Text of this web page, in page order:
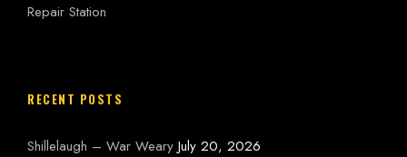
Repair Station
RECENT POSTS
Shillelaugh – War Weary July 20, 2026